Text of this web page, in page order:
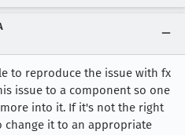
to reproduce the issue with fx
issue to a component so one
into it. If it's not the right
change it to an appropriate